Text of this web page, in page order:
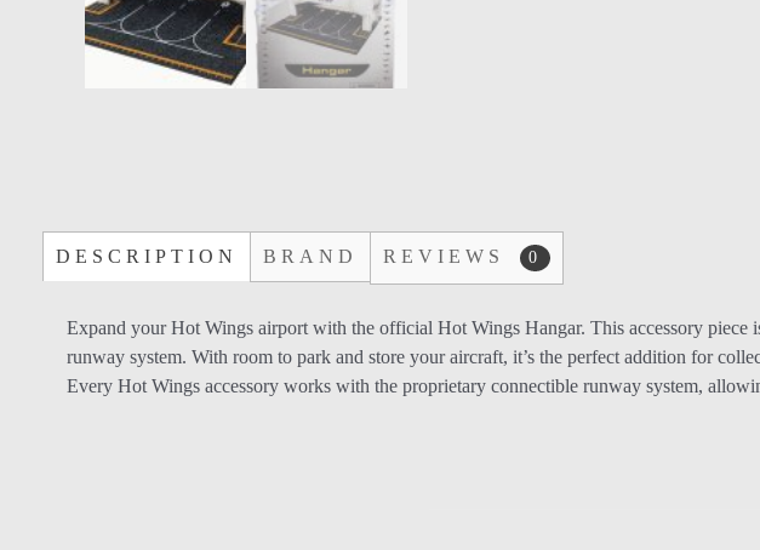
DESCRIPTION BRAND REVIEWS 0
Expand your Hot Wings airport with the official Hot Wings Hangar. This accessory piece
runway system. With room to park and store your aircraft, it’s the perfect addition for
Every Hot Wings accessory works with the proprietary connectible runway system,